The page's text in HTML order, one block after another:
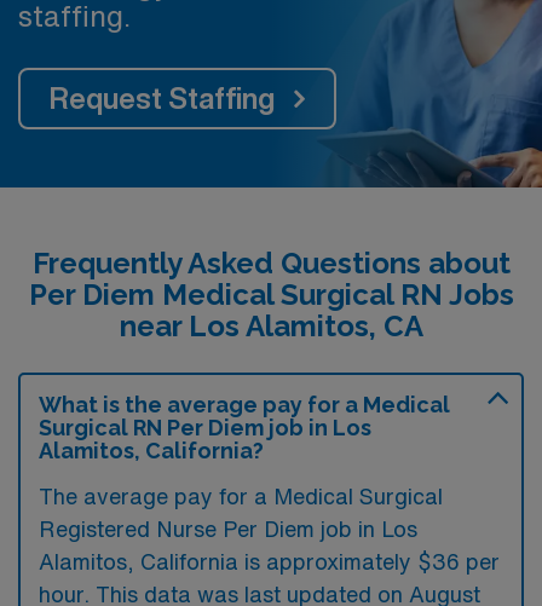
staffing.
Request Staffing
Frequently Asked Questions about
Per Diem Medical Surgical RN Jobs
near Los Alamitos, CA
What is the average pay for a Medical
Surgical RN Per Diem job in Los
Alamitos, California?
The average pay for a Medical Surgical
Registered Nurse Per Diem job in Los
Alamitos, California is approximately $36 per
hour. This data was last updated on August